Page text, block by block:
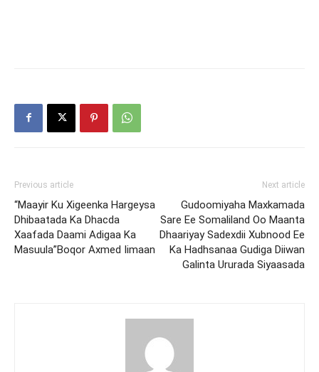
Previous article
“Maayir Ku Xigeenka Hargeysa
Dhibaatada Ka Dhacda
Xaafada Daami Adigaa Ka
Masuula”Boqor Axmed Iimaan
Next article
Gudoomiyaha Maxkamada
Sare Ee Somaliland Oo Maanta
Dhaariyay Sadexdii Xubnood Ee
Ka Hadhsanaa Gudiga Diiwan
Galinta Ururada Siyaasada